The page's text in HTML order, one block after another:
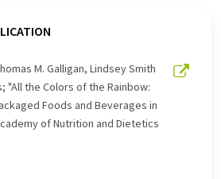
M. Galligan, Lindsey Smith
"All the Colors of the Rainbow:
Foods and Beverages in
of Nutrition and Dietetics